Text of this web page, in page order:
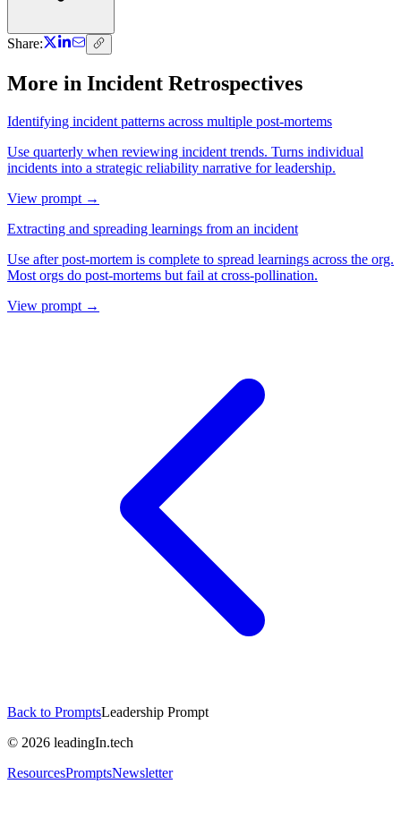
Share:
More in Incident Retrospectives
Identifying incident patterns across multiple post-mortems
Use quarterly when reviewing incident trends. Turns individual
incidents into a strategic reliability narrative for leadership.
View prompt →
Extracting and spreading learnings from an incident
Use after post-mortem is complete to spread learnings across the org.
Most orgs do post-mortems but fail at cross-pollination.
View prompt →
Back to PromptsLeadership Prompt
© 2026 leadingIn.tech
ResourcesPromptsNewsletter